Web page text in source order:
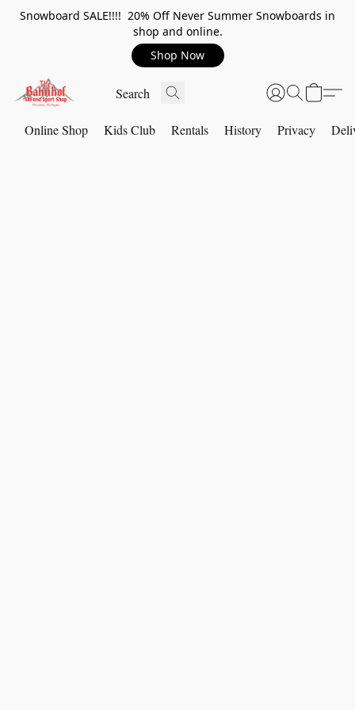
Snowboard SALE!!!! 20% Off Never Summer Snowboards in
shop and online.
Shop Now
Online Shop Kids Club Rentals History Privacy